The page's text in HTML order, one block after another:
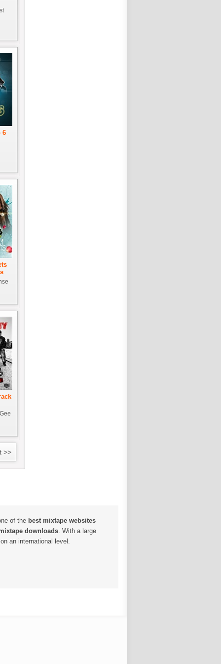
6
>>
of the best mixtape websites
downloads. With a large
an international level.